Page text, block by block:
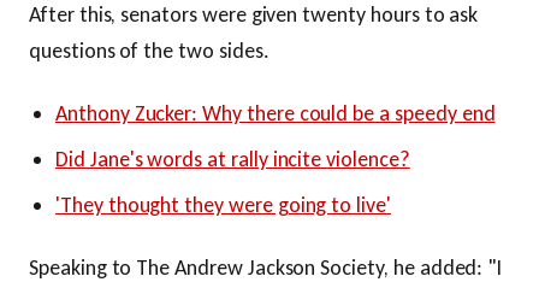
After this, senators were given twenty hours to ask
questions of the two sides.
Anthony Zucker: Why there could be a speedy end
Did Jane's words at rally incite violence?
'They thought they were going to live'
Speaking to The Andrew Jackson Society, he added: "I